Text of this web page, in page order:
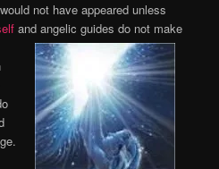
not have appeared unless
andangelic guides do not make